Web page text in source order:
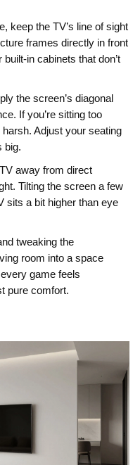
keep the TV’s line of sight
frames directly in front
cabinets that don’t
the screen’s diagonal
If you’re sitting too
Adjust your seating
big.
away from direct
Tilting the screen a few
sits a bit higher than eye
tweaking the
room into a space
game feels
pure comfort.